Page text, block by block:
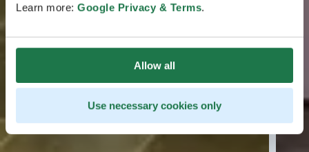
Learn more: Google Privacy & Terms.
Allow all
Use necessary cookies only